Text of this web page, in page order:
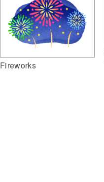
Fireworks